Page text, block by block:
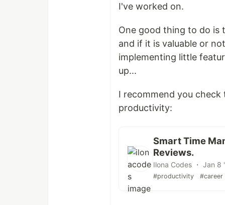
I've worked on.
One good thing to do is
and if it is valuable or
implementing little
up...
I recommend you
productivity:
Smart Time
Reviews.
Ilona Codes ・ Jan 8
#productivity #career